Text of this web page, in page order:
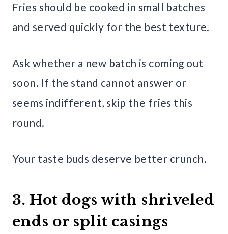
Fries should be cooked in small batches
and served quickly for the best texture.
Ask whether a new batch is coming out
soon. If the stand cannot answer or
seems indifferent, skip the fries this
round.
Your taste buds deserve better crunch.
3. Hot dogs with shriveled
ends or split casings